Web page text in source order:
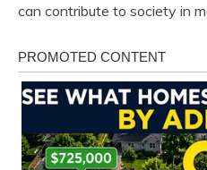
can contribute to society in